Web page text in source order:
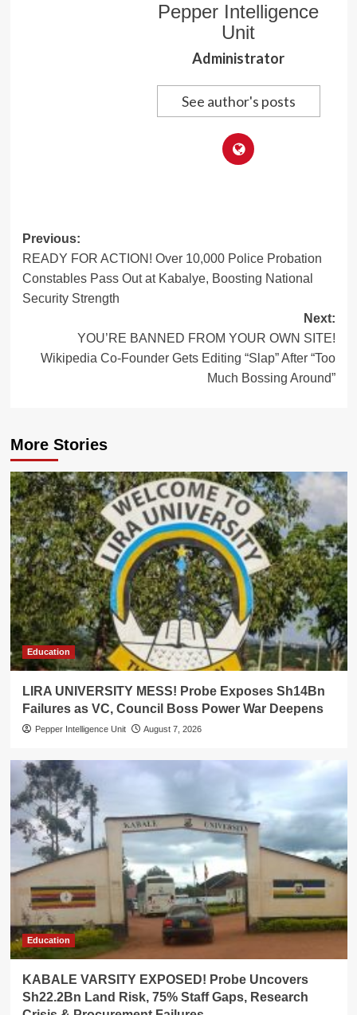
Pepper Intelligence
Unit
Administrator
See author's posts
Post
navigation
Previous:
READY FOR ACTION! Over 10,000 Police Probation
Constables Pass Out at Kabalye, Boosting National
Security Strength
Next:
YOU’RE BANNED FROM YOUR OWN SITE!
Wikipedia Co-Founder Gets Editing “Slap” After “Too
Much Bossing Around”
More Stories
Education
LIRA UNIVERSITY MESS! Probe Exposes Sh14Bn
Failures as VC, Council Boss Power War Deepens
Pepper Intelligence Unit August 7, 2026
Education
KABALE VARSITY EXPOSED! Probe Uncovers
Sh22.2Bn Land Risk, 75% Staff Gaps, Research